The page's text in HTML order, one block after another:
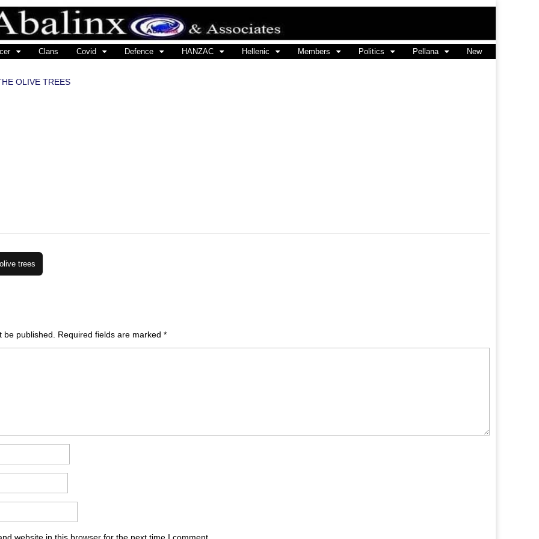
Clans Covid Defence HANZAC Hellenic Members Politics Pellana New
OLIVE TREES
trees
be published. Required fields are marked*